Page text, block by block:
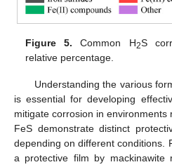
Figure 5. Common H2S
relative percentage.
Understanding the various
is essential for developing
mitigate corrosion in environments
FeS demonstrate distinct
depending on different conditions.
a protective film by mackinawite